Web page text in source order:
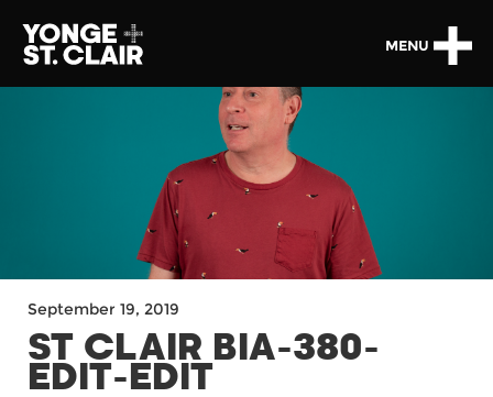
MENU
September 19, 2019
ST CLAIR BIA-380-
EDIT-EDIT